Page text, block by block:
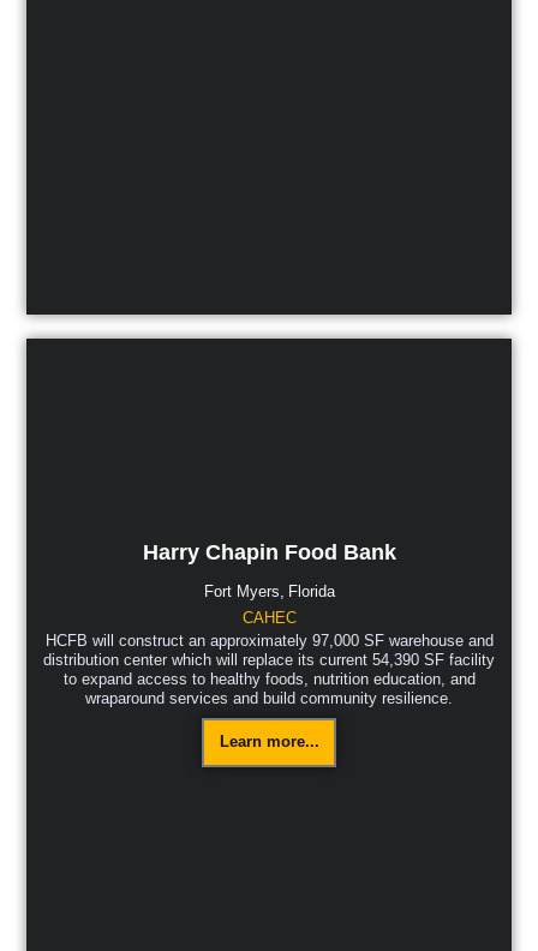
Harry Chapin Food Bank
Fort Myers, Florida
CAHEC
HCFB will construct an approximately 97,000 SF warehouse and
distribution center which will replace its current 54,390 SF facility
to expand access to healthy foods, nutrition education, and
wraparound services and build community resilience.
Learn more...